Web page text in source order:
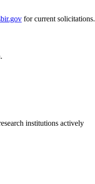
for current solicitations.
institutions actively